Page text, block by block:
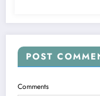
POST
Comments